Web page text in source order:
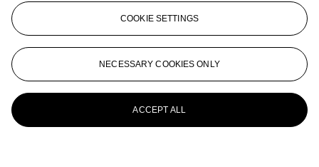
COOKIE SETTINGS
NECESSARY COOKIES ONLY
ACCEPT ALL